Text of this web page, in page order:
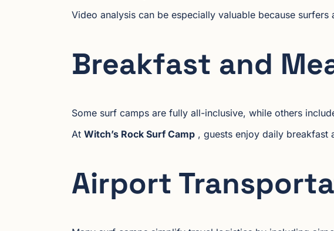
Video analysis can be especially valuable because
Breakfast and
Some surf camps are fully all-inclusive, while others
At Witch’s Rock Surf Camp , guests enjoy daily breakfast
Airport